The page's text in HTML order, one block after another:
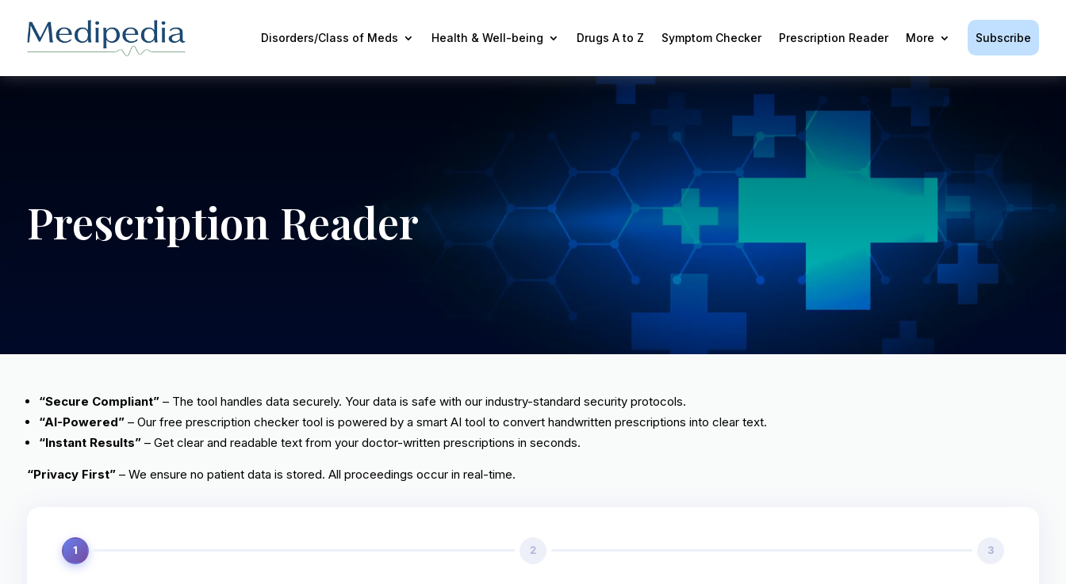
Disorders/Class of Meds Health & Well-being Drugs A to Z Symptom Checker Prescription Reader More Subscribe
Prescription Reader
“Secure Compliant”– The tool handles data securely. Your data is safe with our industry-standard security protocols.
“AI-Powered”– Our free prescription checker tool is powered by a smart AI tool to convert handwritten prescriptions into clear text.
“Instant Results”– Get clear and readable text from your doctor-written prescriptions in seconds.
“Privacy First”– We ensure no patient data is stored. All proceedings occur in real-time.
1 2 3